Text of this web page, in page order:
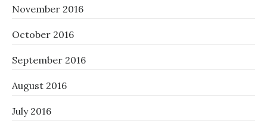
November 2016
October 2016
September 2016
August 2016
July 2016